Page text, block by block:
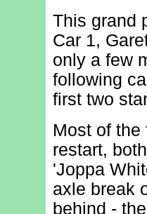
This grand
Car 1,
only a few
following
first two
Most of
restart,
'Joppa
axle break
behind -